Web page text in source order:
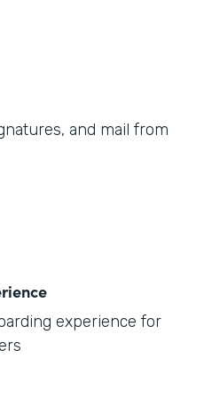
and mail from
experience for